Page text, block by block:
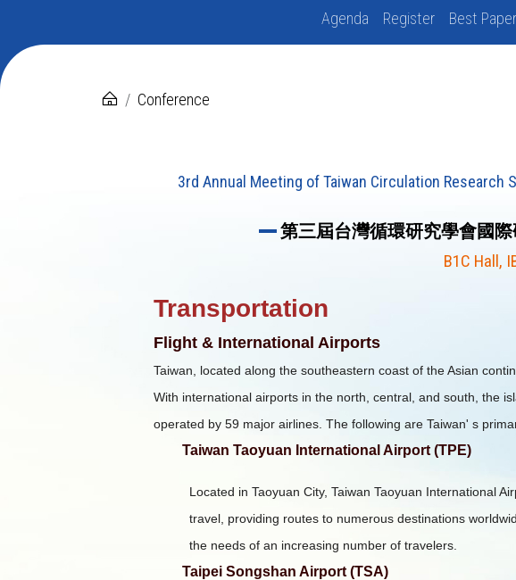
Agenda Register Best
Conference
3rd Annual Meeting of Taiwan Circulation Research
第三屆台灣循環研究學會國
B1C Hall,
Transportation
Flight & International Airports
Taiwan, located along the southeastern coast of the Asian
With international airports in the north, central, and south, the
operated by 59 major airlines. The following are Taiwan' s
Taiwan Taoyuan International Airport (TPE)
Located in Taoyuan City, Taiwan Taoyuan International
travel, providing routes to numerous destinations
the needs of an increasing number of travelers.
Taipei Songshan Airport (TSA)